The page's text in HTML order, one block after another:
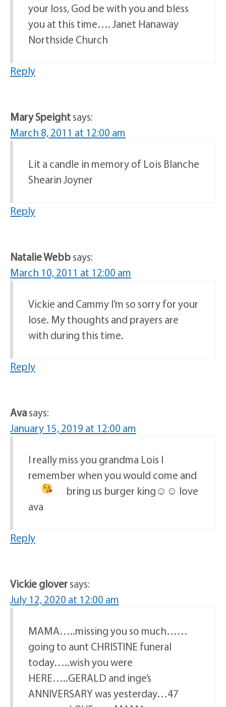
your loss, God be with you and bless
you at this time…. Janet Hanaway
Northside Church
Reply
Mary Speightsays:
March 8, 2011 at 12:00 am
Lit a candle in memory of Lois Blanche
Shearin Joyner
Reply
Natalie Webbsays:
March 10, 2011 at 12:00 am
Vickie and Cammy I’m so sorry for your
lose. My thoughts and prayers are
with during this time.
Reply
Avasays:
January 15, 2019 at 12:00 am
I really miss you grandma Lois I
remember when you would come and
bring us burger king☺☺ love
ava
Reply
Vickie gloversays:
July 12, 2020 at 12:00 am
MAMA…..missing you so much……
going to aunt CHRISTINE funeral
today…..wish you were
HERE…..GERALD and inge’s
ANNIVERSARY was yesterday…47